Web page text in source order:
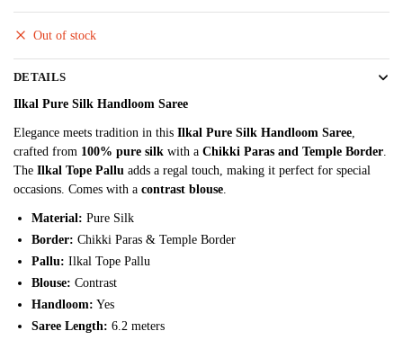
was:
Out of stock
DETAILS
Ilkal Pure Silk Handloom Saree
Elegance meets tradition in this Ilkal Pure Silk Handloom Saree,
crafted from 100% pure silk with a Chikki Paras and Temple Border.
The Ilkal Tope Pallu adds a regal touch, making it perfect for special
occasions. Comes with a contrast blouse.
Material: Pure Silk
Border: Chikki Paras & Temple Border
Pallu: Ilkal Tope Pallu
Blouse: Contrast
Handloom: Yes
Saree Length: 6.2 meters